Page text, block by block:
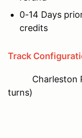
0-14 Days
credits
Track
Charleston
turns)